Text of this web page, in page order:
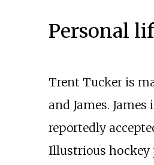
Personal
Trent Tucker is
and James.
reportedly
Illustrious hockey